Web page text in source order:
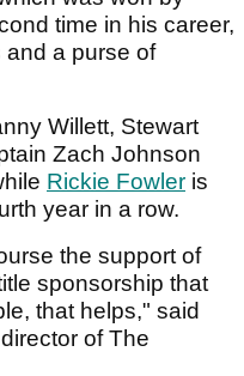
time in his career,
and a purse of
Willett, Stewart
Zach Johnson
Rickie Fowler is
year in a row.
the support of
sponsorship that
that helps," said
of The